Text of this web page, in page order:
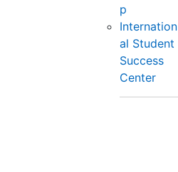
p
Internation
al Student
Success
Center